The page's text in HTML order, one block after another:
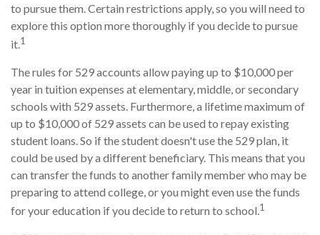
to pursue them. Certain restrictions apply, so you will need to
explore this option more thoroughly if you decide to pursue
it.1
The rules for 529 accounts allow paying up to $10,000 per
year in tuition expenses at elementary, middle, or secondary
schools with 529 assets. Furthermore, a lifetime maximum of
up to $10,000 of 529 assets can be used to repay existing
student loans. So if the student doesn't use the 529 plan, it
could be used by a different beneficiary. This means that you
can transfer the funds to another family member who may be
preparing to attend college, or you might even use the funds
for your education if you decide to return to school.1